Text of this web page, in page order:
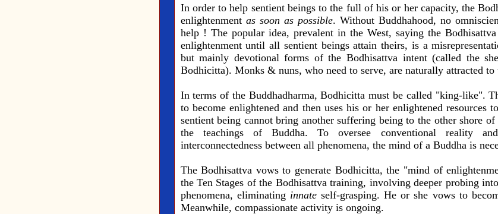
In order to help sentient beings to the full of his or her capacity, the
enlightenment as soon as possible. Without Buddhahood, no
help ! The popular idea, prevalent in the West, saying the
enlightenment until all sentient beings attain theirs, is a
but mainly devotional forms of the Bodhisattva intent (called the
Bodhicitta). Monks & nuns, who need to serve, are naturally attracted to
In terms of the Buddhadharma, Bodhicitta must be called "king-like".
to become enlightened and then uses his or her enlightened resources
sentient being cannot bring another suffering being to the other shore
the teachings of Buddha. To oversee conventional reality
interconnectedness between all phenomena, the mind of a Buddha is
The Bodhisattva vows to generate Bodhicitta, the "mind of
the Ten Stages of the Bodhisattva training, involving deeper probing
phenomena, eliminating innateself-grasping. He or she vows to
Meanwhile, compassionate activity is ongoing.